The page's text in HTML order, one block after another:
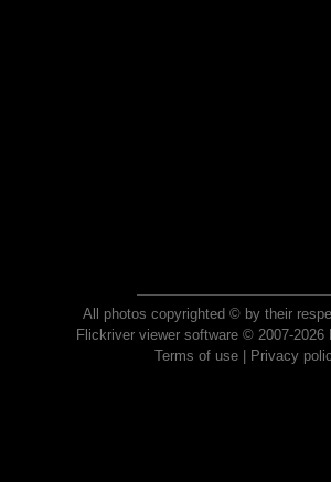
All photos copyrighted © by their
Flickriver viewer software © 2007-2026
Terms of use| Privacy